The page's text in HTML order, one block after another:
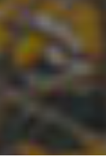
HOME
ABOUT
PRICING
SERVICE AREAS
BOOK NOW